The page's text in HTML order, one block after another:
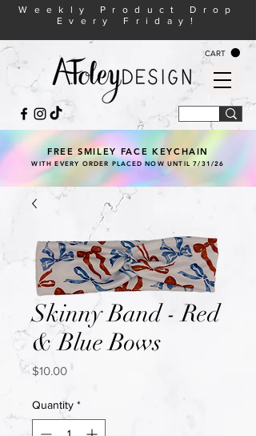
CART
Weekly Product Drop
Every Friday!
FREE SMILEY FACE KEYCHAIN
WITH EVERY ORDER PLACED NOW UNTIL 7/31/26
Skinny Band - Red
& Blue Bows
$10.00Price
Quantity *